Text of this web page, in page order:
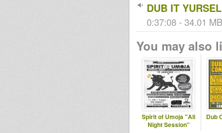
DUB IT
0:37:08 - 34.01
You may also
Spirit of Umoja "All
Night Session"
Dub